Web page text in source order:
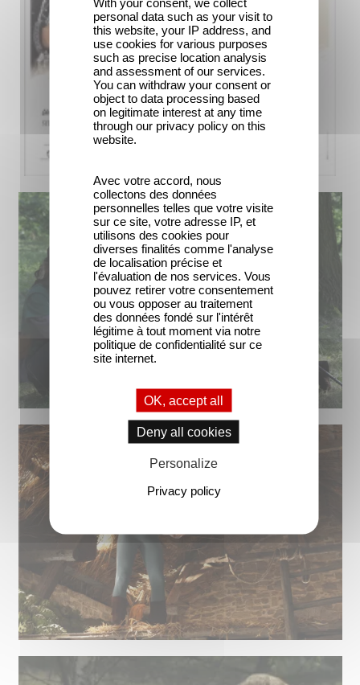
personal data such as your visit to
this website, your IP address, and
use cookies for various purposes
such as precise location analysis
and assessment of our services.
You can withdraw your consent or
object to data processing based
on legitimate interest at any time
through our privacy policy on this
website.
Avec votre accord, nous
collectons des données
personnelles telles que votre visite
sur ce site, votre adresse IP, et
utilisons des cookies pour
diverses finalités comme l'analyse
de localisation précise et
l'évaluation de nos services. Vous
pouvez retirer votre consentement
ou vous opposer au traitement
des données fondé sur l'intérêt
légitime à tout moment via notre
politique de confidentialité sur ce
site internet.
OK, accept all
Deny all cookies
Personalize
Privacy policy